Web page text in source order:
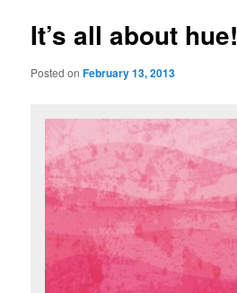
It’s all about hue!
Posted onFebruary 13, 2013